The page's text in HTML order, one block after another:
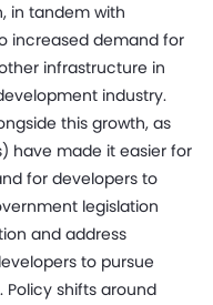
in tandem with
increased demand for
infrastructure in
industry.
this growth, as
have made it easier for
for developers to
legislation
and address
to pursue
shifts around